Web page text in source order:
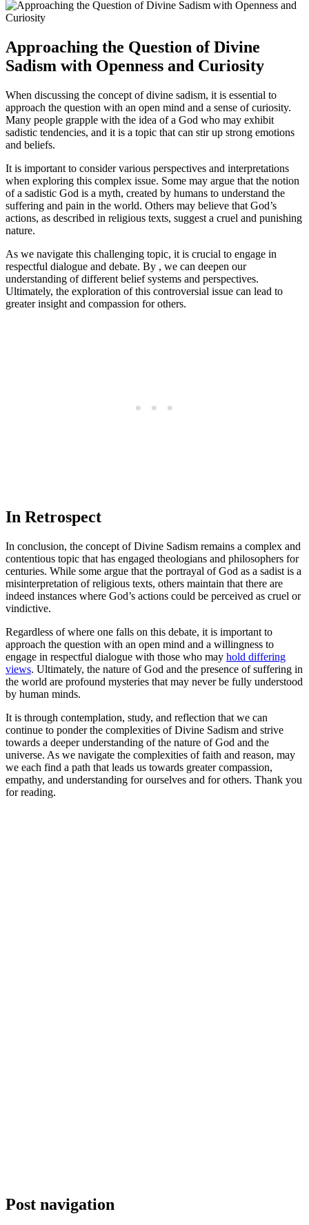
Approaching the Question of Divine
Sadism with Openness and Curiosity
When discussing the concept of divine sadism, it is essential to
approach the question with an open mind and a sense of curiosity.
Many people grapple with the idea of a God who may exhibit
sadistic tendencies, and it is a topic that can stir up strong emotions
and beliefs.
It is important to consider various perspectives and interpretations
when exploring this complex issue. Some may argue that the notion
of a sadistic God is a myth, created by humans to understand the
suffering and pain in the world. Others may believe that God’s
actions, as described in religious texts, suggest a cruel and punishing
nature.
As we navigate this challenging topic, it is crucial to engage in
respectful dialogue and debate. By , we can deepen our
understanding of different belief systems and perspectives.
Ultimately, the exploration of this controversial issue can lead to
greater insight and compassion for others.
In Retrospect
In conclusion, the concept of Divine Sadism remains a complex and
contentious topic that has engaged theologians and philosophers for
centuries. While some argue that the portrayal of God as a sadist is a
misinterpretation of religious texts, others maintain that there are
indeed instances where God’s actions could be perceived as cruel or
vindictive.
Regardless of where one falls on this debate, it is important to
approach the question with an open mind and a willingness to
engage in respectful dialogue with those who may hold differing
views. Ultimately, the nature of God and the presence of suffering in
the world are profound mysteries that may never be fully understood
by human minds.
It is through contemplation, study, and reflection that we can
continue to ponder the complexities of Divine Sadism and strive
towards a deeper understanding of the nature of God and the
universe. As we navigate the complexities of faith and reason, may
we each find a path that leads us towards greater compassion,
empathy, and understanding for ourselves and for others. Thank you
for reading.
Post navigation